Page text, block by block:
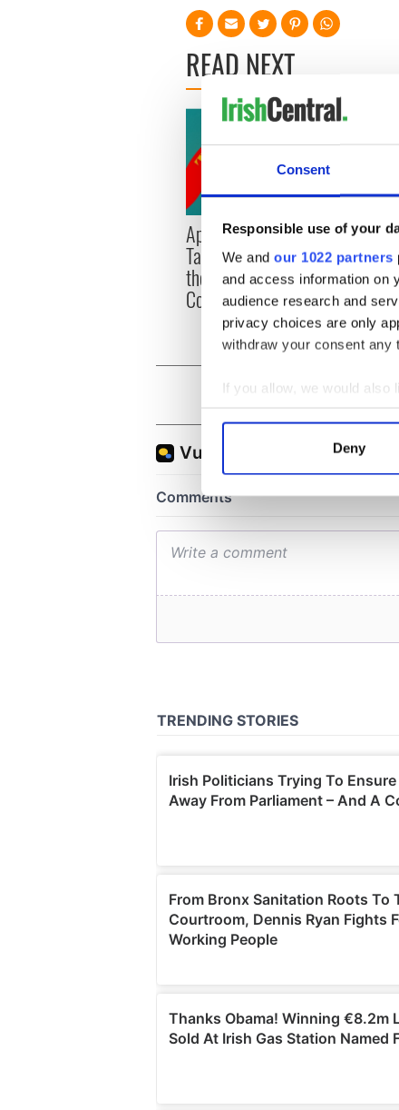
Consent
Responsible use of your
We and our 1022 partners
and access information on
audience research and
privacy choices are only
withdraw your consent any
If you allow, we would also
Collect information
Find out more about how
We use cookies to
other information that
Deny
READ NEXT
Applications open for
Tales of Two Cities
theater exchange linking
Cork and Washington, DC
Irish